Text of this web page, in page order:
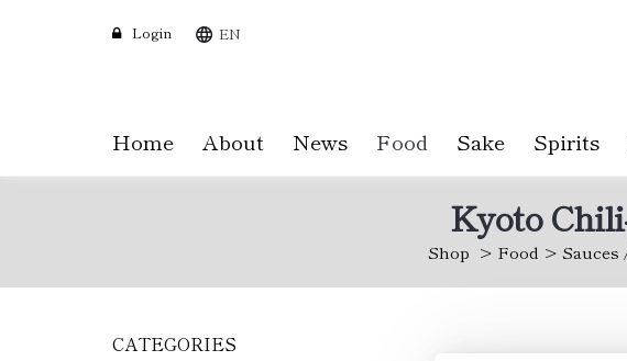
EN
Login
Home About News Food Sake Spirits
Kyoto
Shop Food
CATEGORIES